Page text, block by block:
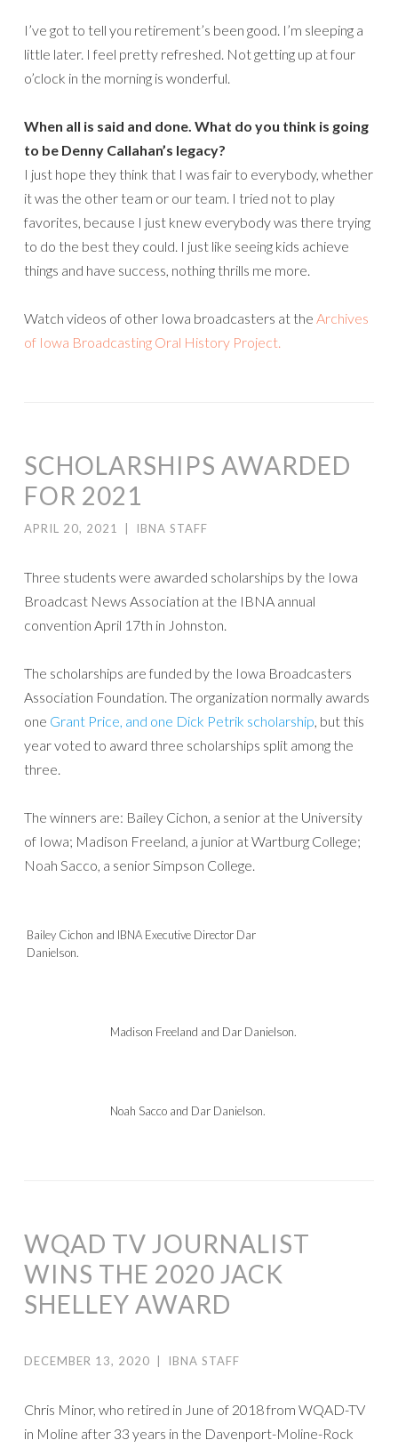
I’ve got to tell you retirement’s been good. I’m sleeping a
little later. I feel pretty refreshed. Not getting up at four
o’clock in the morning is wonderful.
When all is said and done. What do you think is going
to be Denny Callahan’s legacy?
I just hope they think that I was fair to everybody, whether
it was the other team or our team. I tried not to play
favorites, because I just knew everybody was there trying
to do the best they could. I just like seeing kids achieve
things and have success, nothing thrills me more.
Watch videos of other Iowa broadcasters at the Archives
of Iowa Broadcasting Oral History Project.
SCHOLARSHIPS AWARDED
FOR 2021
APRIL 20, 2021 IBNA STAFF
Three students were awarded scholarships by the Iowa
Broadcast News Association at the IBNA annual
convention April 17th in Johnston.
The scholarships are funded by the Iowa Broadcasters
Association Foundation. The organization normally awards
one Grant Price, and one Dick Petrik scholarship, but this
year voted to award three scholarships split among the
three.
The winners are: Bailey Cichon, a senior at the University
of Iowa; Madison Freeland, a junior at Wartburg College;
Noah Sacco, a senior Simpson College.
Bailey Cichon and IBNA Executive Director Dar
Danielson.
Madison Freeland and Dar Danielson.
Noah Sacco and Dar Danielson.
WQAD TV JOURNALIST
WINS THE 2020 JACK
SHELLEY AWARD
DECEMBER 13, 2020 IBNA STAFF
Chris Minor, who retired in June of 2018 from WQAD-TV
in Moline after 33 years in the Davenport-Moline-Rock